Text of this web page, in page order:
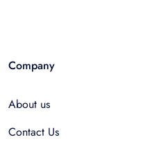
Company
About us
Contact Us